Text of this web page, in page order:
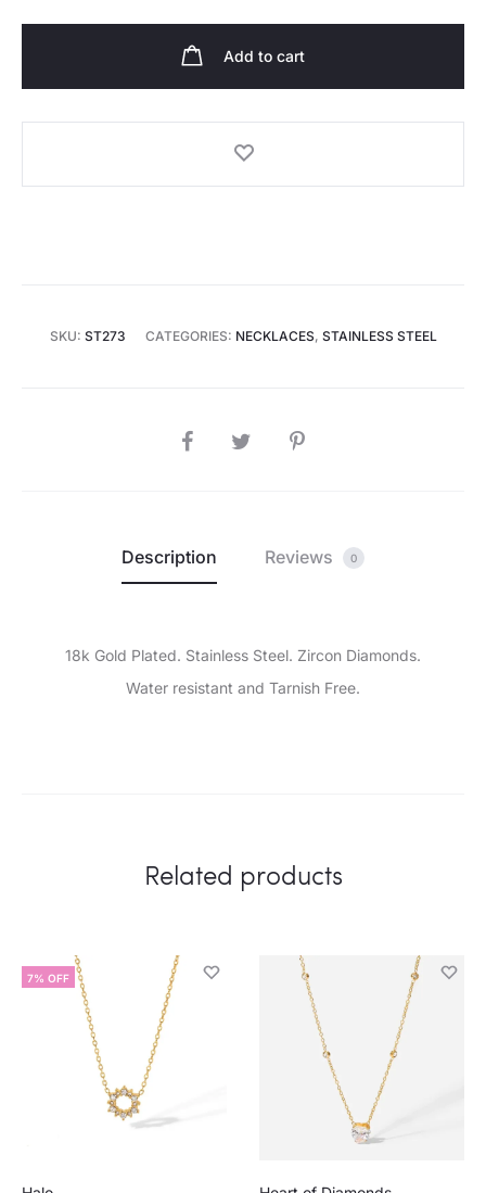
Add to cart
SKU: ST273 CATEGORIES: NECKLACES, STAINLESS STEEL
SHARE
Description Reviews 0
18k Gold Plated. Stainless Steel. Zircon Diamonds.
Water resistant and Tarnish Free.
Related products
7% OFF